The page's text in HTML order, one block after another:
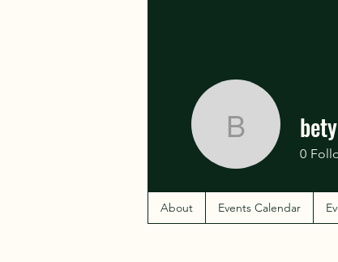
bety87
0
About Events Calendar